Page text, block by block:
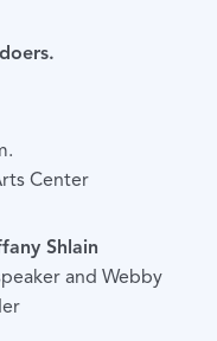
Center
Shlain
and Webby